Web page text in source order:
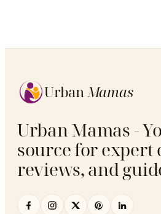
Urban Mamas
Urban Mamas -
source for expert
reviews, and